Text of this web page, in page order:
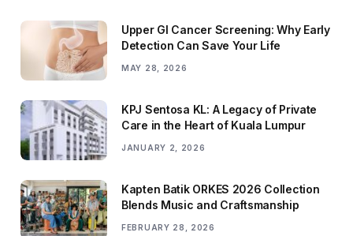
Upper GI Cancer Screening: Why Early
Detection Can Save Your Life
MAY 28, 2026
KPJ Sentosa KL: A Legacy of Private
Care in the Heart of Kuala Lumpur
JANUARY 2, 2026
Kapten Batik ORKES 2026 Collection
Blends Music and Craftsmanship
FEBRUARY 28, 2026